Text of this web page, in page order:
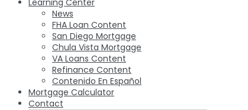
Learning Center
News
FHA Loan Content
San Diego Mortgage
Chula Vista Mortgage
VA Loans Content
Refinance Content
Contenido En Español
Mortgage Calculator
Contact